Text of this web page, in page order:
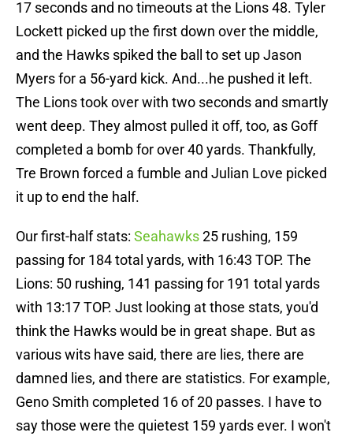
17 seconds and no timeouts at the Lions 48. Tyler
Lockett picked up the first down over the middle,
and the Hawks spiked the ball to set up Jason
Myers for a 56-yard kick. And...he pushed it left.
The Lions took over with two seconds and smartly
went deep. They almost pulled it off, too, as Goff
completed a bomb for over 40 yards. Thankfully,
Tre Brown forced a fumble and Julian Love picked
it up to end the half.
Our first-half stats: Seahawks25 rushing, 159
passing for 184 total yards, with 16:43 TOP. The
Lions: 50 rushing, 141 passing for 191 total yards
with 13:17 TOP. Just looking at those stats, you'd
think the Hawks would be in great shape. But as
various wits have said, there are lies, there are
damned lies, and there are statistics. For example,
Geno Smith completed 16 of 20 passes. I have to
say those were the quietest 159 yards ever. I won't